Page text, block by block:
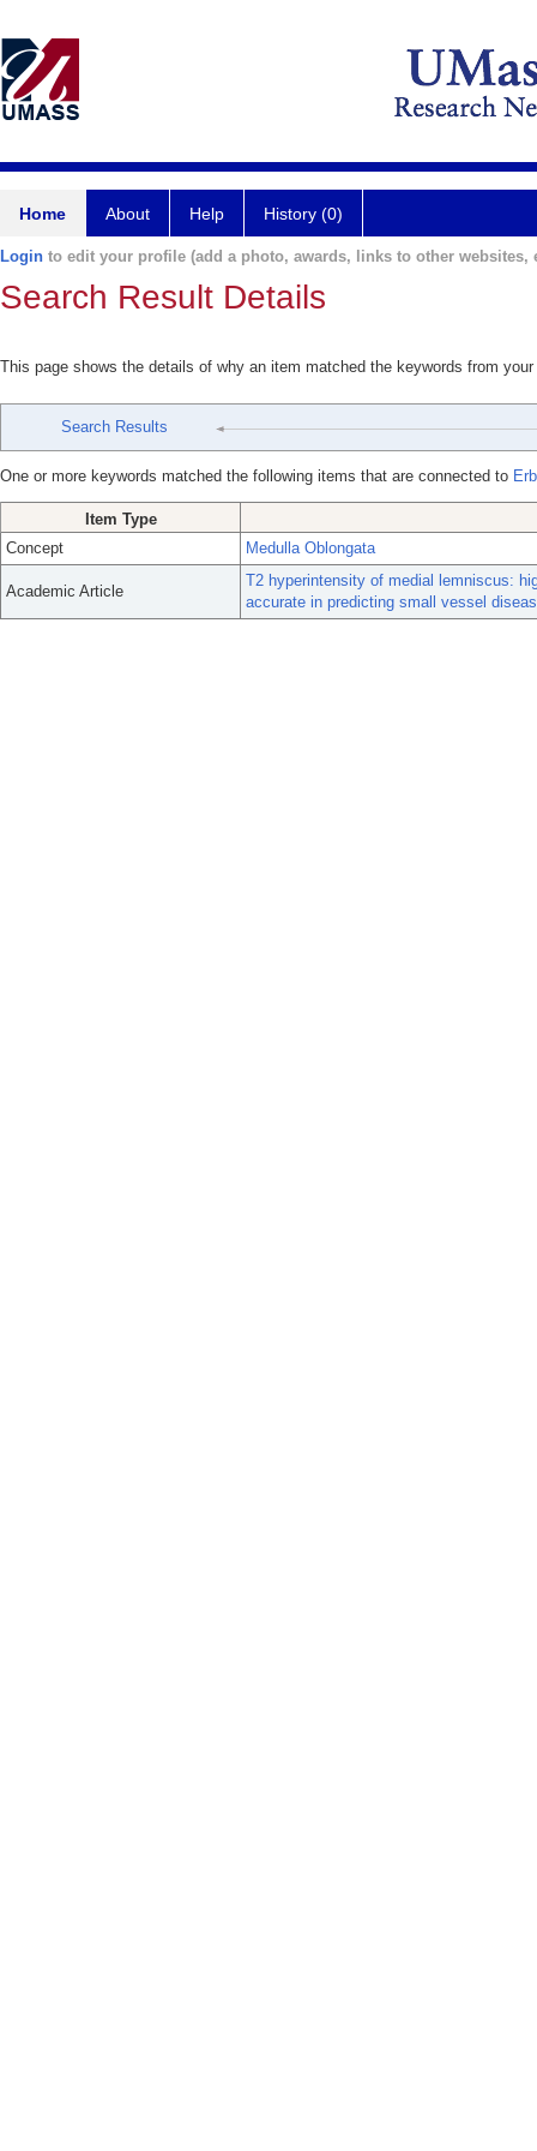
Home About Help History (0)
Login to edit your profile (add a photo, awards, links to other websites,
Search Result Details
This page shows the details of why an item matched the keywords from
Search Results
One or more keywords matched the following items that are connected to
Item Type
Concept
Medulla Oblongata
Academic Article
T2 hyperintensity of medial lemniscus:
accurate in predicting small vessel